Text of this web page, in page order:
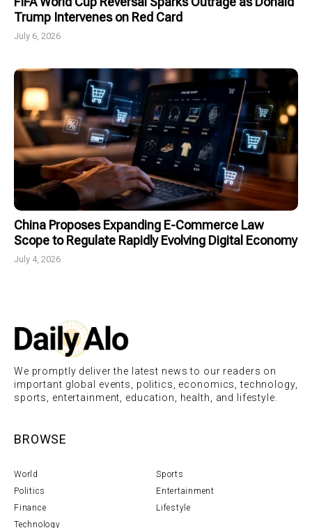
Trump Intervenes on Red Card
July 6, 2026
China Proposes Expanding E-Commerce Law
Scope to Regulate Rapidly Evolving Digital Economy
July 4, 2026
We promptly deliver the latest news to our readers on
important global events, politics, economics, technology,
sports, entertainment, education, health, and lifestyle.
BROWSE
World
Politics
Finance
Technology
Sports
Entertainment
Lifestyle